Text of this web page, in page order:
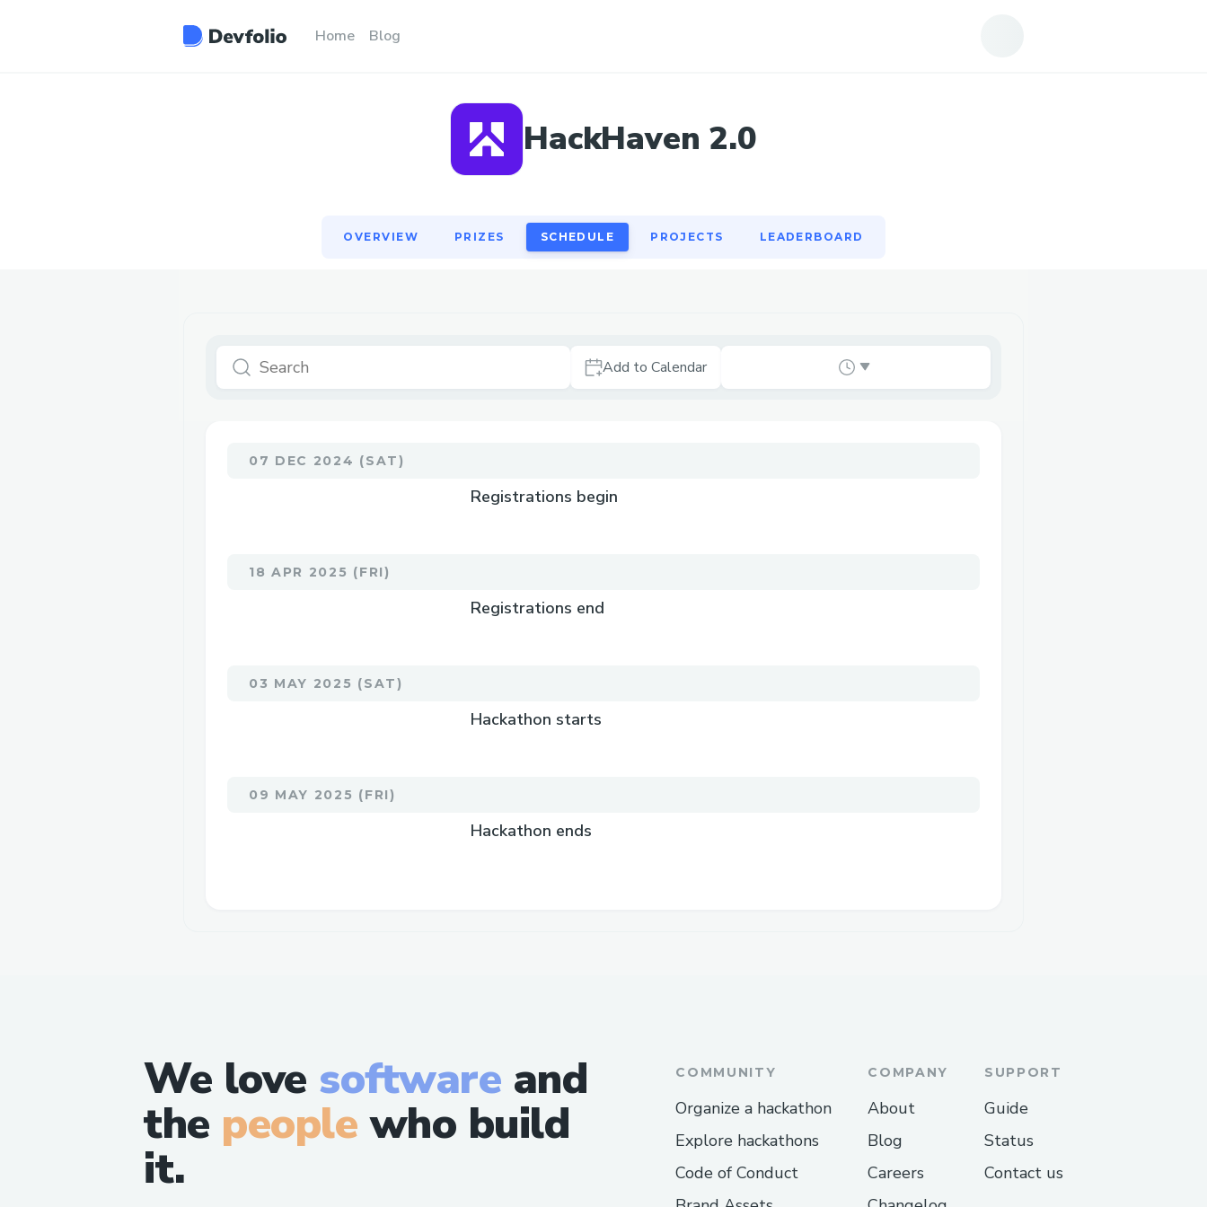
Home Blog
HackHaven 2.0
OVERVIEW PRIZES SCHEDULE PROJECTS LEADERBOARD
OVERVIEW
Add to Calendar
07 DEC 2024 (SAT)
Registrations begin
18 APR 2025 (FRI)
Registrations end
03 MAY 2025 (SAT)
Hackathon starts
09 MAY 2025 (FRI)
Hackathon ends
We love software and
the peoplewho build
it.
COMMUNITY
Organize a hackathon
Explore hackathons
Code of Conduct
COMPANY
About
Blog
Careers
SUPPORT
Guide
Status
Contact us